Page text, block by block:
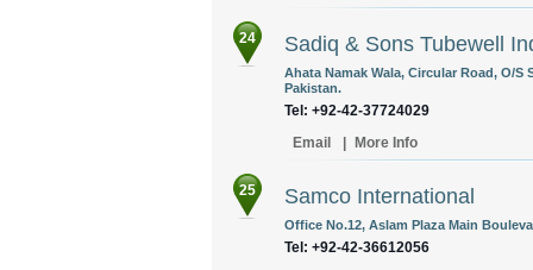
24 Sadiq & Sons Tubewell
Ahata Namak Wala, Circular Road, O/S
Pakistan.
Tel: +92-42-37724029
Email
More Info
25 Samco International
Office No.12, Aslam Plaza Main
Tel: +92-42-36612056